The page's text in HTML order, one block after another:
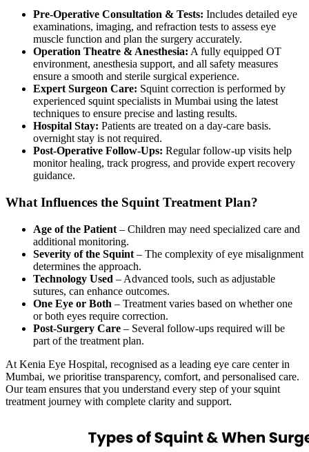
Pre-Operative Consultation & Tests: Includes detailed eye
examinations, imaging, and refraction tests to assess eye
muscle function and plan the surgery accurately.
Operation Theatre & Anesthesia: A fully equipped OT
environment, anesthesia support, and all safety measures
ensure a smooth and sterile surgical experience.
Expert Surgeon Care: Squint correction is performed by
experienced squint specialists in Mumbai using the latest
techniques to ensure precise and lasting results.
Hospital Stay: Patients are treated on a day-care basis.
overnight stay is not required.
Post-Operative Follow-Ups: Regular follow-up visits help
monitor healing, track progress, and provide expert recovery
guidance.
What Influences the Squint Treatment Plan?
Age of the Patient – Children may need specialized care and
additional monitoring.
Severity of the Squint – The complexity of eye misalignment
determines the approach.
Technology Used – Advanced tools, such as adjustable
sutures, can enhance outcomes.
One Eye or Both – Treatment varies based on whether one
or both eyes require correction.
Post-Surgery Care – Several follow-ups required will be
part of the treatment plan.
At Kenia Eye Hospital, recognised as a leading eye care center in
Mumbai, we prioritise transparency, comfort, and personalised care.
Our team ensures that you understand every step of your squint
treatment journey with complete clarity and support.